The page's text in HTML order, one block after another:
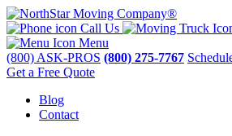
Call Us
Menu
(800) ASK-PROS (800) 275-7767
Get a Free Quote
Blog
Contact